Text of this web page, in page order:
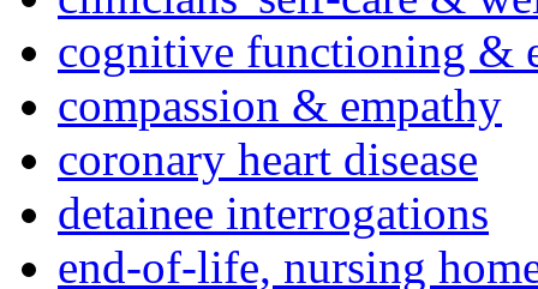
cognitive functioning &
compassion & empathy
coronary heart disease
detainee interrogations
end-of-life, nursing